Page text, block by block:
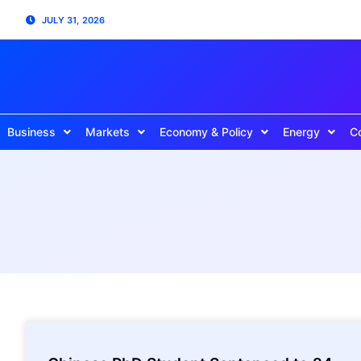
JULY 31, 2026
Business Markets Economy & Policy Energy